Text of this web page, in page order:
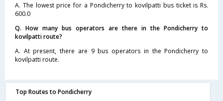
A. The lowest price for a Pondicherry to kovilpatti bus ticket is Rs.
600.0
Q. How many bus operators are there in the Pondicherry to
kovilpatti route?
A. At present, there are 9 bus operators in the Pondicherry to
kovilpatti route.
Top Routes to Pondicherry